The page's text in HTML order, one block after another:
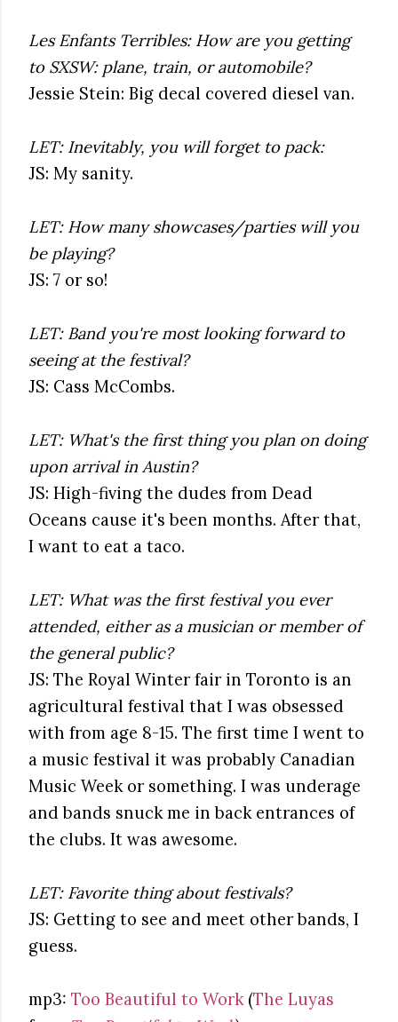
Les Enfants Terribles: How are you getting
to SXSW: plane, train, or automobile?
Jessie Stein: Big decal covered diesel van.
LET: Inevitably, you will forget to pack:
JS: My sanity.
LET: How many showcases/parties will you
be playing?
JS: 7 or so!
LET: Band you're most looking forward to
seeing at the festival?
JS: Cass McCombs.
LET: What's the first thing you plan on doing
upon arrival in Austin?
JS: High-fiving the dudes from Dead
Oceans cause it's been months. After that,
I want to eat a taco.
LET: What was the first festival you ever
attended, either as a musician or member of
the general public?
JS: The Royal Winter fair in Toronto is an
agricultural festival that I was obsessed
with from age 8-15. The first time I went to
a music festival it was probably Canadian
Music Week or something. I was underage
and bands snuck me in back entrances of
the clubs. It was awesome.
LET: Favorite thing about festivals?
JS: Getting to see and meet other bands, I
guess.
mp3: Too Beautiful to Work(The Luyas